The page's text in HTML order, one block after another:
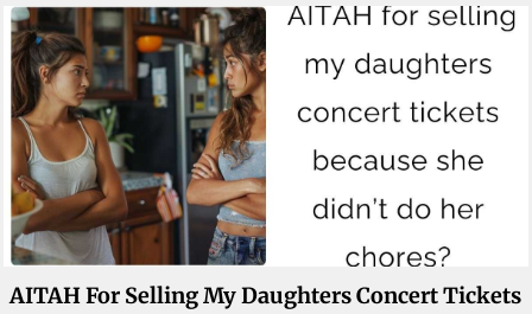
AITAH For Selling My Daughters Concert Tickets